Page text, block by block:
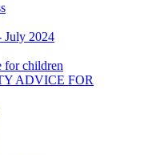
July 2024
for children
ADVICE FOR